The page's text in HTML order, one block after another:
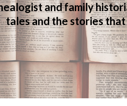
and family
tales and the stories that